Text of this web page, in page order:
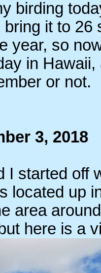
birding
bring it to
year, so
in Hawaii,
or not.
3, 2018
I started off
located up
area
here is a